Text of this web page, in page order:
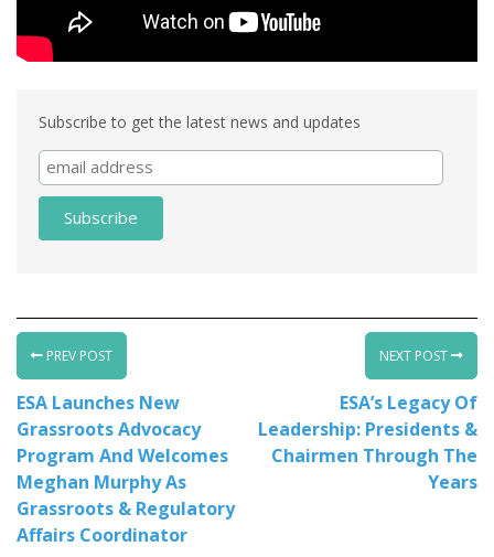
Subscribe to get the latest news and updates
PREV POST
ESA Launches New
Grassroots Advocacy
Program And Welcomes
Meghan Murphy As
Grassroots & Regulatory
Affairs Coordinator
NEXT POST
ESA’s Legacy Of
Leadership: Presidents &
Chairmen Through The
Years